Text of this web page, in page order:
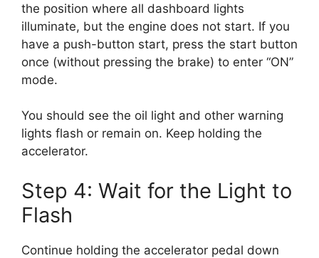
the position where all dashboard lights
illuminate, but the engine does not start. If you
have a push-button start, press the start button
once (without pressing the brake) to enter “ON”
mode.
You should see the oil light and other warning
lights flash or remain on. Keep holding the
accelerator.
Step 4: Wait for the Light to
Flash
Continue holding the accelerator pedal down